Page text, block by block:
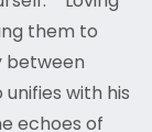
them to
between
unifies with his
echoes of